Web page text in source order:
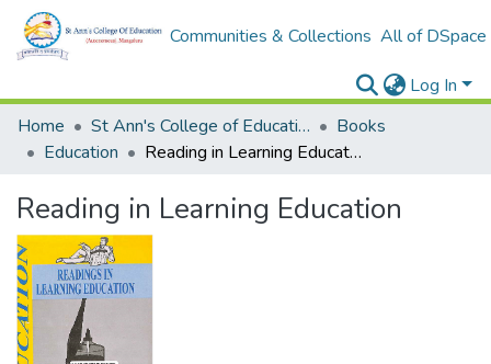
Communities & Collections All of DSpace
Log In
Home
St Ann's College of Education Digital Library
Books
Education
Reading in Learning Education
Reading in Learning Education